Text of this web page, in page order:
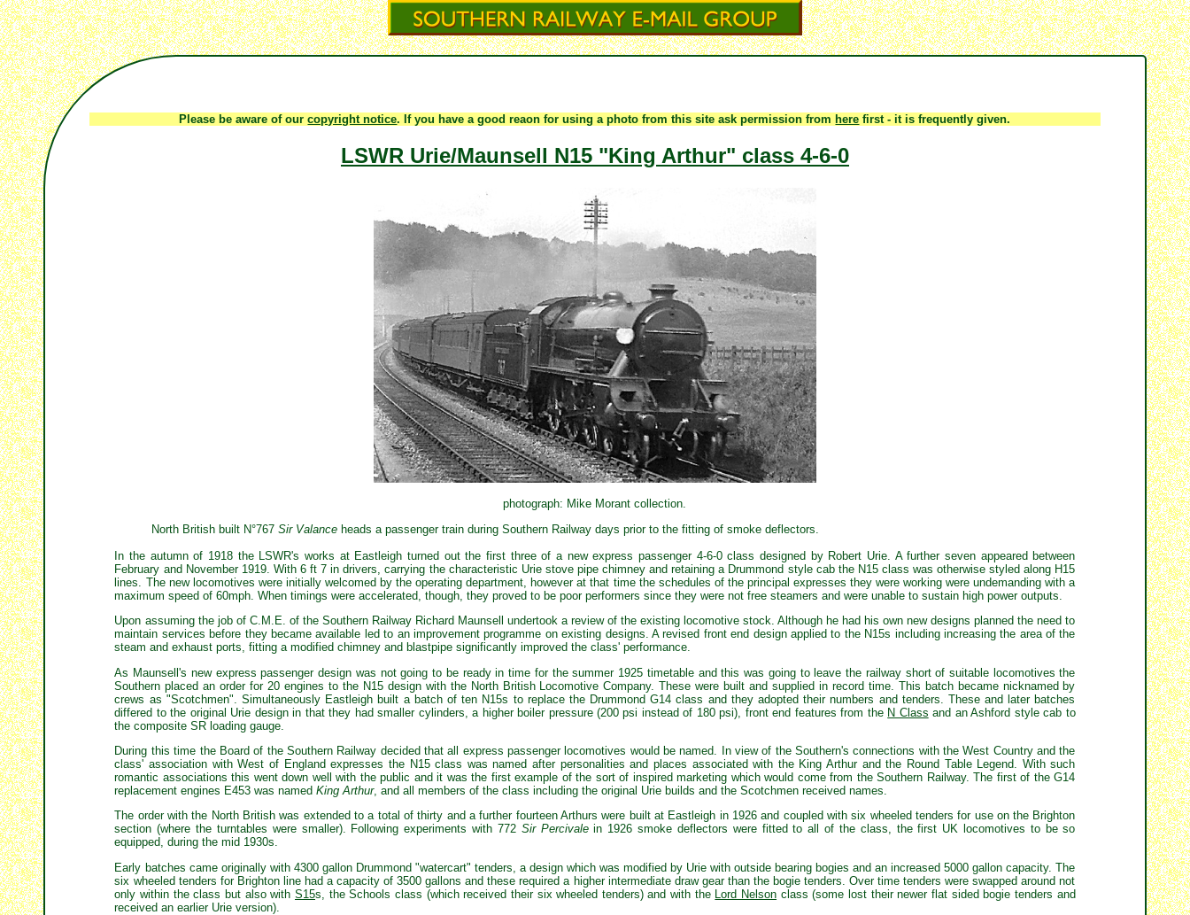
Please be aware of ourcopyright notice. If you have a good reaon for using a photo from this site ask permission from here first - it is frequently given.
LSWR Urie/Maunsell N15 "King Arthur" class 4-6-0
photograph: Mike Morant collection.
North British built N°767Sir Valance heads a passenger train during Southern Railway days prior to the fitting of smoke deflectors.
In the autumn of 1918 the LSWR's works at Eastleigh turned out the first three of a new express passenger 4-6-0 class designed by Robert Urie. A further seven appeared between
February and November 1919. With 6 ft 7 in drivers, carrying the characteristic Urie stove pipe chimney and retaining a Drummond style cab the N15 class was otherwise styled along H15
lines. The new locomotives were initially welcomed by the operating department, however at that time the schedules of the principal expresses they were working were undemanding with a
maximum speed of 60mph. When timings were accelerated, though, they proved to be poor performers since they were not free steamers and were unable to sustain high power outputs.
Upon assuming the job of C.M.E. of the Southern Railway Richard Maunsell undertook a review of the existing locomotive stock. Although he had his own new designs planned the need to
maintain services before they became available led to an improvement programme on existing designs. A revised front end design applied to the N15s including increasing the area of the
steam and exhaust ports, fitting a modified chimney and blastpipe significantly improved the class' performance.
As Maunsell's new express passenger design was not going to be ready in time for the summer 1925 timetable and this was going to leave the railway short of suitable locomotives the
Southern placed an order for 20 engines to the N15 design with the North British Locomotive Company. These were built and supplied in record time. This batch became nicknamed by
crews as "Scotchmen". Simultaneously Eastleigh built a batch of ten N15s to replace the Drummond G14 class and they adopted their numbers and tenders. These and later batches
differed to the original Urie design in that they had smaller cylinders, a higher boiler pressure (200 psi instead of 180 psi), front end features from the N Class and an Ashford style cab to
the composite SR loading gauge.
During this time the Board of the Southern Railway decided that all express passenger locomotives would be named. In view of the Southern's connections with the West Country and the
class' association with West of England expresses the N15 class was named after personalities and places associated with the King Arthur and the Round Table Legend. With such
romantic associations this went down well with the public and it was the first example of the sort of inspired marketing which would come from the Southern Railway. The first of the G14
replacement engines E453 was namedKing Arthur, and all members of the class including the original Urie builds and the Scotchmen received names.
The order with the North British was extended to a total of thirty and a further fourteen Arthurs were built at Eastleigh in 1926 and coupled with six wheeled tenders for use on the Brighton
section (where the turntables were smaller). Following experiments with 772 Sir Percivalein 1926 smoke deflectors were fitted to all of the class, the first UK locomotives to be so
equipped, during the mid 1930s.
Early batches came originally with 4300 gallon Drummond "watercart" tenders, a design which was modified by Urie with outside bearing bogies and an increased 5000 gallon capacity. The
six wheeled tenders for Brighton line had a capacity of 3500 gallons and these required a higher intermediate draw gear than the bogie tenders. Over time tenders were swapped around not
only within the class but also withS15s, the Schools class (which received their six wheeled tenders) and with the Lord Nelson class (some lost their newer flat sided bogie tenders and
received an earlier Urie version).